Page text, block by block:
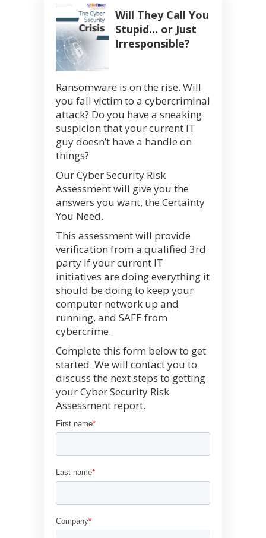
Will They Call You
Stupid… or Just
Irresponsible?
Ransomware is on the rise. Will
you fall victim to a cybercriminal
attack? Do you have a sneaking
suspicion that your current IT
guy doesn’t have a handle on
things?
Our Cyber Security Risk
Assessment will give you the
answers you want, the Certainty
You Need.
This assessment will provide
verification from a qualified 3rd
party if your current IT
initiatives are doing everything it
should be doing to keep your
computer network up and
running, and SAFE from
cybercrime.
Complete this form below to get
started. We will contact you to
discuss the next steps to getting
your Cyber Security Risk
Assessment report.